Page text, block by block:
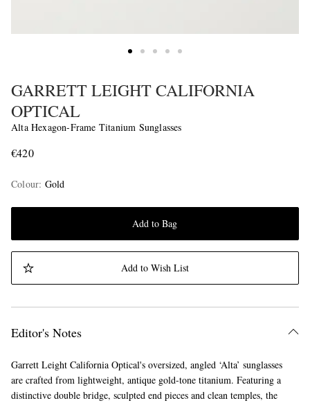
GARRETT LEIGHT CALIFORNIA
OPTICAL
Alta Hexagon-Frame Titanium Sunglasses
€420
Colour: Gold
Add to Bag
Add to Wish List
Editor's Notes
Garrett Leight California Optical's oversized, angled ‘Alta’ sunglasses
are crafted from lightweight, antique gold-tone titanium. Featuring a
distinctive double bridge, sculpted end pieces and clean temples, the